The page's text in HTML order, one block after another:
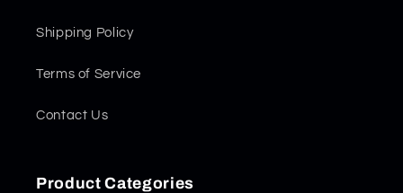
Shipping Policy
Terms of Service
Contact Us
Product Categories